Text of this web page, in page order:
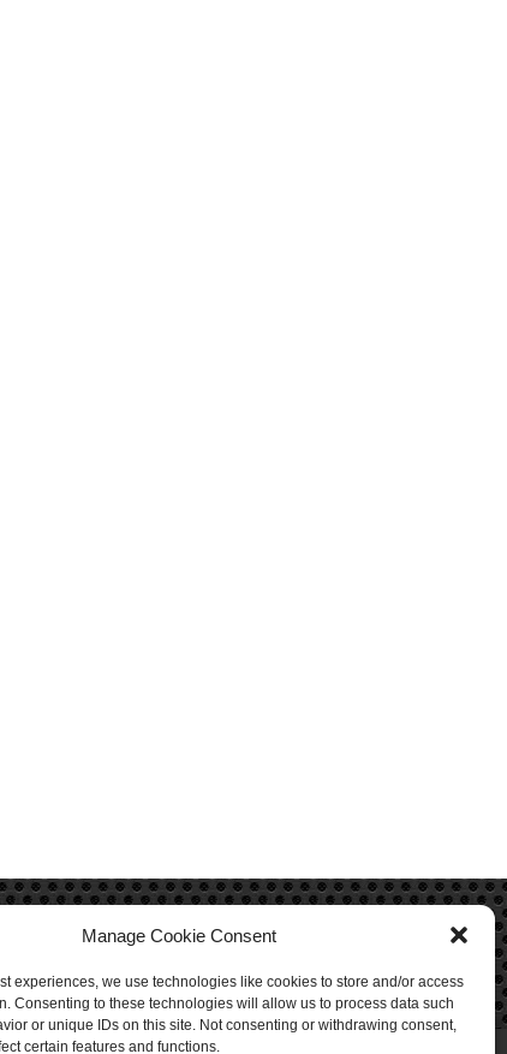
Manage Cookie Consent
experiences, we use technologies like cookies to store and/or access
Consenting to these technologies will allow us to process data such
or unique IDs on this site. Not consenting or withdrawing consent,
certain features and functions.